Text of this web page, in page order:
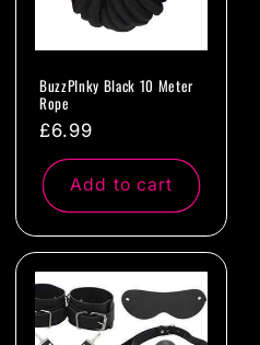
BuzzPInky Black 10 Meter
Rope
Regular
price
£6.99
Add to cart